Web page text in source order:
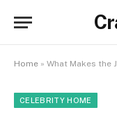
Home » What Makes the
CELEBRITY HOME